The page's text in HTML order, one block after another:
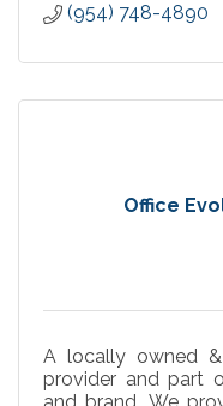
(954) 748-4890
Office
A locally owned
provider and part